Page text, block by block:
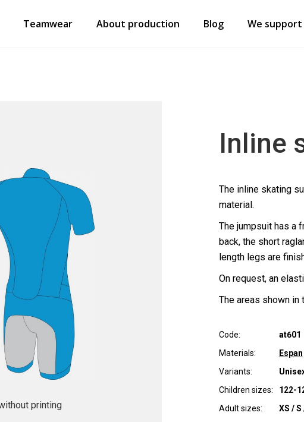
Teamwear About production Blog We support
Inline
The inline skating
material.
The jumpsuit has a
back, the short
length legs are
On request, an
The areas shown in
Code:
at601
Materials:
Espan
Variants:
Children sizes:
122-
Adult sizes:
XS / S
printing